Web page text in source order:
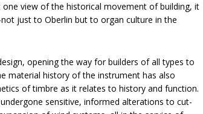
view of the historical movement of building, it
just to Oberlin but to organ culture in the
opening the way for builders of all types to
material history of the instrument has also
of timbre as it relates to history and function.
sensitive, informed alterations to cut-